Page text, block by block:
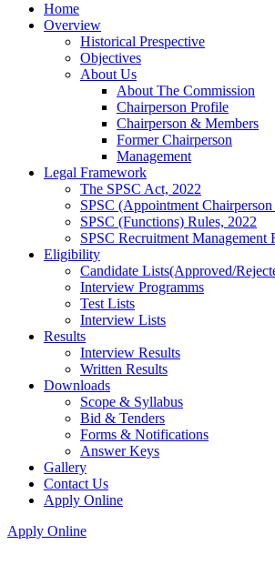
Home
Overview
Historical Prespective
Objectives
About Us
About The Commission
Chairperson Profile
Chairperson & Members
Former Chairperson
Management
Legal Framework
The SPSC Act, 2022
SPSC (Appointment
SPSC (Functions) Rules, 2022
SPSC Recruitment
Eligibility
Candidate Lists(Approved/
Interview Programms
Test Lists
Interview Lists
Results
Interview Results
Written Results
Downloads
Scope & Syllabus
Bid & Tenders
Forms & Notifications
Answer Keys
Gallery
Contact Us
Apply Online
Apply Online